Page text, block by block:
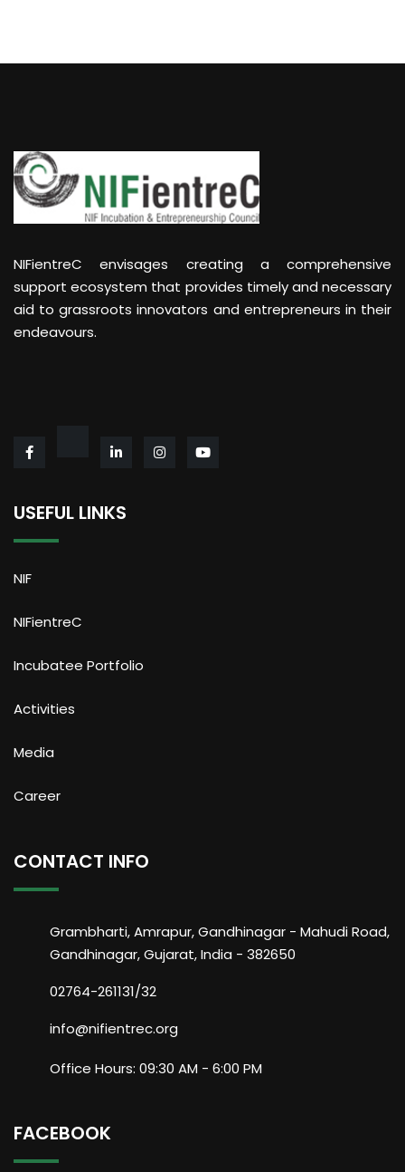
NIFientreC envisages creating a comprehensive
support ecosystem that provides timely and necessary
aid to grassroots innovators and entrepreneurs in their
endeavours.
USEFUL LINKS
NIF
NIFientreC
Incubatee Portfolio
Activities
Media
Career
CONTACT INFO
Grambharti, Amrapur, Gandhinagar - Mahudi Road,
Gandhinagar, Gujarat, India - 382650
02764-261131/32
info@nifientrec.org
Office Hours: 09:30 AM - 6:00 PM
FACEBOOK